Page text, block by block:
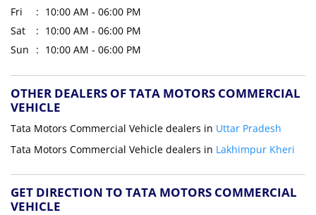
Fri
10:00 AM - 06:00 PM
Sat
10:00 AM - 06:00 PM
Sun
10:00 AM - 06:00 PM
OTHER DEALERS OF TATA MOTORS COMMERCIAL
VEHICLE
Tata Motors Commercial Vehicle dealers in Uttar Pradesh
Tata Motors Commercial Vehicle dealers in Lakhimpur Kheri
GET DIRECTION TO TATA MOTORS COMMERCIAL
VEHICLE